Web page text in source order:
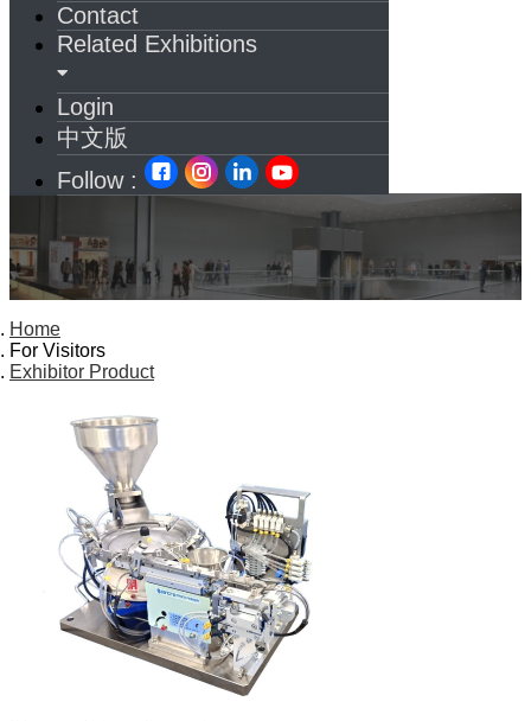
Contact
Related Exhibitions
Login
中文版
Follow :
Home
For Visitors
Exhibitor Product